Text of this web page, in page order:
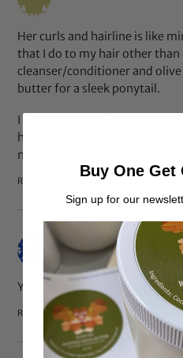
Her curls and hairline is like
that I do to my hair other than
cleanser/conditioner and
butter for a sleek ponytail.
I don’t believe in investing in
hair does not need all of that.
needs too many products.
Reply
Jackie says:
You’re really cute and pretty.
Reply
Buy One Get
Sign up for our